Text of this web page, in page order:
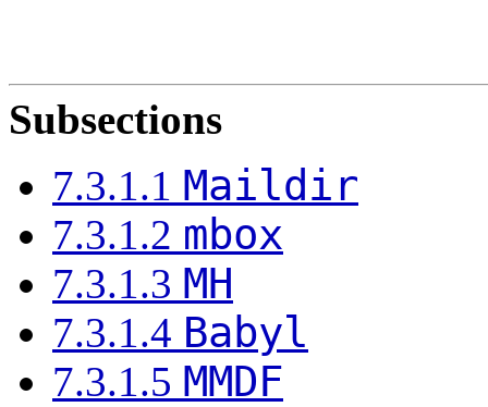
Subsections
7.3.1.1 Maildir
7.3.1.2 mbox
7.3.1.3 MH
7.3.1.4 Babyl
7.3.1.5 MMDF